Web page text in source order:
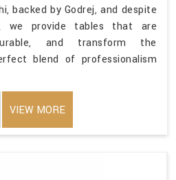
backed by Godrej, and despite
we provide tables that are
and transform the
blend of professionalism
VIEW MORE